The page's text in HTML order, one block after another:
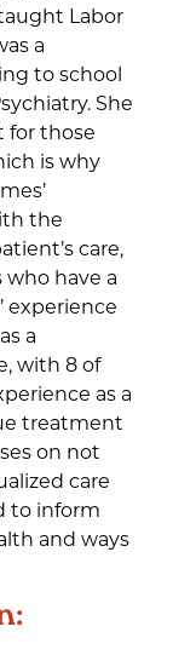
Labor
a
to school
She
for those
is why
the
care,
have a
experience
a
with 8 of
as a
treatment
on not
care
to inform
and ways